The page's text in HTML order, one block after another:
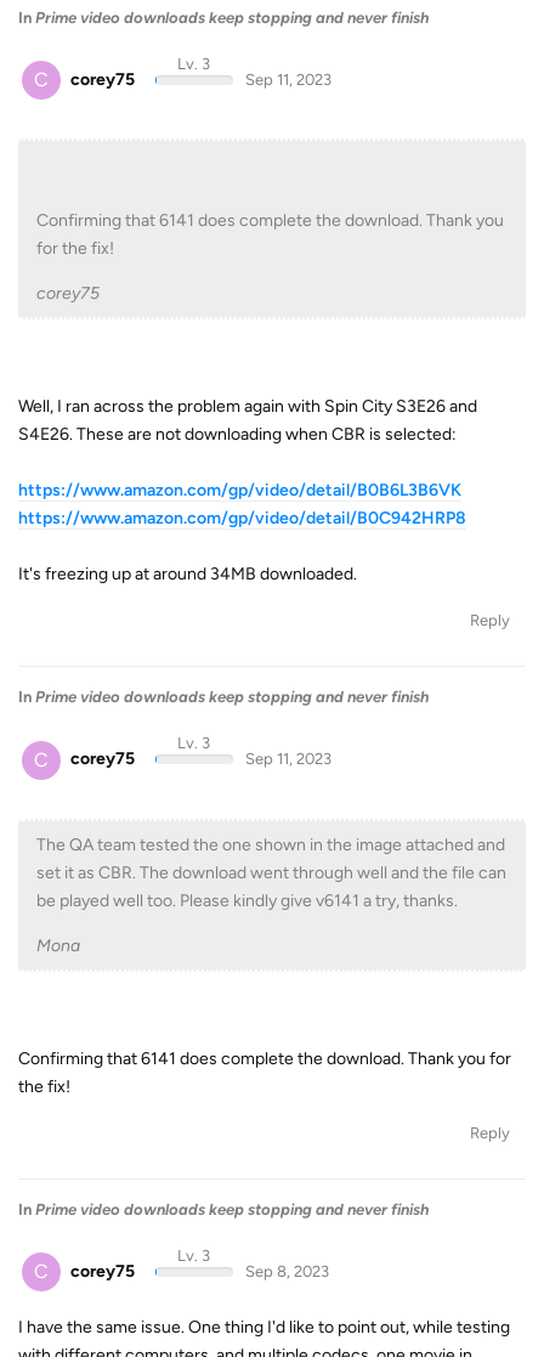
In Prime video downloads keep stopping and never finish
C corey75
Lv. 3
Sep 11, 2023
Confirming that 6141 does complete the download. Thank you
for the fix!
corey75
Well, I ran across the problem again with Spin City S3E26 and
S4E26. These are not downloading when CBR is selected:
https://www.amazon.com/gp/video/detail/B0B6L3B6VK
https://www.amazon.com/gp/video/detail/B0C942HRP8
It's freezing up at around 34MB downloaded.
Reply
In Prime video downloads keep stopping and never finish
C corey75
Lv. 3
Sep 11, 2023
The QA team tested the one shown in the image attached and
set it as CBR. The download went through well and the file can
be played well too. Please kindly give v6141 a try, thanks.
Mona
Confirming that 6141 does complete the download. Thank you for
the fix!
Reply
In Prime video downloads keep stopping and never finish
C corey75
Lv. 3
Sep 8, 2023
I have the same issue. One thing I'd like to point out, while testing